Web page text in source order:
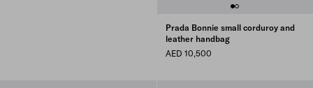
Prada Bonnie small corduroy and
leather handbag
AED 10,500